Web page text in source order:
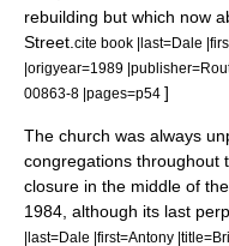
rebuilding but which now
Street. cite book |last=Dale
|origyear=1989
00863-8 |pages=p54 ]
The church was always
congregations throughout
closure in the middle of
1984, although its last
|last=Dale |first=Antony